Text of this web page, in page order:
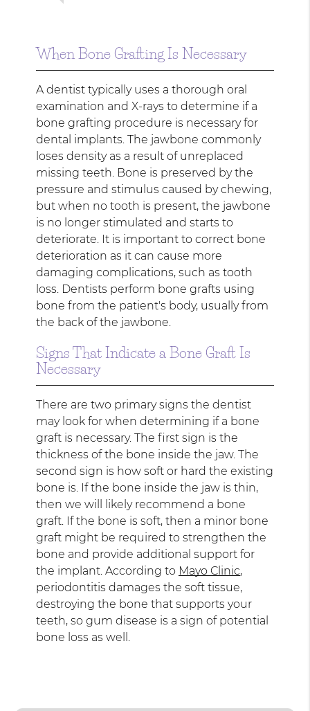
When Bone Grafting Is Necessary
A dentist typically uses a thorough oral
examination and X-rays to determine if a
bone grafting procedure is necessary for
dental implants. The jawbone commonly
loses density as a result of unreplaced
missing teeth. Bone is preserved by the
pressure and stimulus caused by chewing,
but when no tooth is present, the jawbone
is no longer stimulated and starts to
deteriorate. It is important to correct bone
deterioration as it can cause more
damaging complications, such as tooth
loss. Dentists perform bone grafts using
bone from the patient's body, usually from
the back of the jawbone.
Signs That Indicate a Bone Graft Is
Necessary
There are two primary signs the dentist
may look for when determining if a bone
graft is necessary. The first sign is the
thickness of the bone inside the jaw. The
second sign is how soft or hard the existing
bone is. If the bone inside the jaw is thin,
then we will likely recommend a bone
graft. If the bone is soft, then a minor bone
graft might be required to strengthen the
bone and provide additional support for
the implant. According to Mayo Clinic,
periodontitis damages the soft tissue,
destroying the bone that supports your
teeth, so gum disease is a sign of potential
bone loss as well.